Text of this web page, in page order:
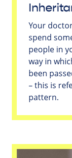
Your
spend
people in
way in
been
– this is
pattern.